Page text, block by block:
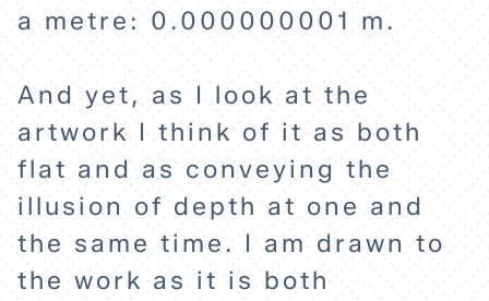
a metre: 0.000000001 m.
And yet, as I look at the
artwork I think of it as both
flat and as conveying the
illusion of depth at one and
the same time. I am drawn to
the work as it is both